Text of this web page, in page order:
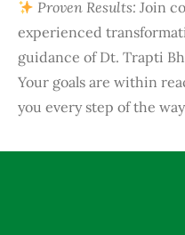
Proven Results: Join
experienced
guidance of Dt. Trapti
Your goals are within
you every step of the